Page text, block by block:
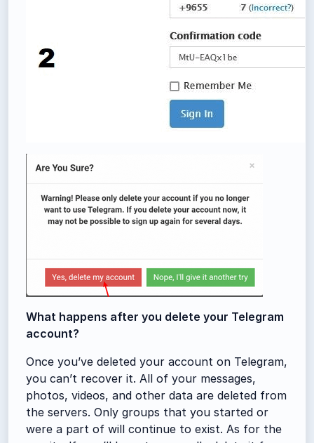
What happens after you delete your Telegram
account?
Once you’ve deleted your account on Telegram,
you can’t recover it. All of your messages,
photos, videos, and other data are deleted from
the servers. Only groups that you started or
were a part of will continue to exist. As for the